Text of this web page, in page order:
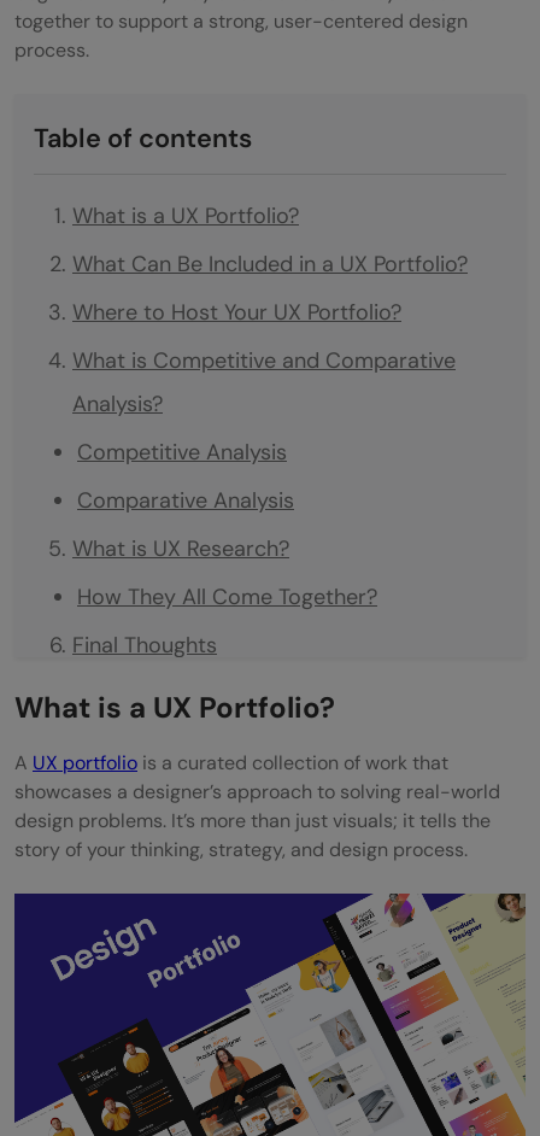
together to support a strong, user-centered design
process.
Table of contents
What is a UX Portfolio?
What Can Be Included in a UX Portfolio?
Where to Host Your UX Portfolio?
What is Competitive and Comparative
Analysis?
Competitive Analysis
Comparative Analysis
What is UX Research?
How They All Come Together?
Final Thoughts
What is a UX Portfolio?
A UX portfolio is a curated collection of work that
showcases a designer’s approach to solving real-world
design problems. It’s more than just visuals; it tells the
story of your thinking, strategy, and design process.